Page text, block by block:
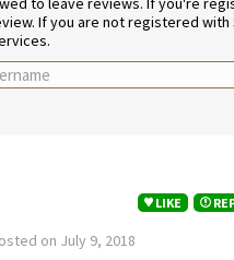
If you are not registered
LIKE
on July 9, 2018